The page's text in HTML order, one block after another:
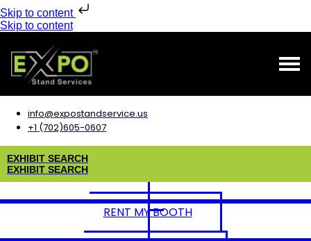
Skip to content
Skip to content
info@expostandservice.us
+1 (702)605-0607
EXHIBIT SEARCH
EXHIBIT SEARCH
RENT MY BOOTH